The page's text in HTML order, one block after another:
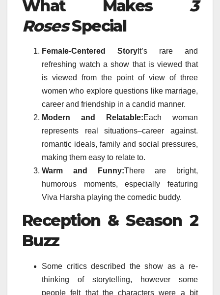
What Makes 3
RosesSpecial
Female-Centered Story It’s rare and
refreshing watch a show that is viewed that
is viewed from the point of view of three
women who explore questions like marriage,
career and friendship in a candid manner.
Modern and Relatable:Each woman
represents real situations–career against.
romantic ideals, family and social pressures,
making them easy to relate to.
Warm and Funny:There are bright,
humorous moments, especially featuring
Viva Harsha playing the comedic buddy.
Reception & Season 2
Buzz
Some critics described the show as a re-
thinking of storytelling, however some
people felt that the characters were a bit